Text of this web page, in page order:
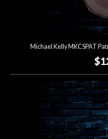
Michael Kelly MKCSPAT